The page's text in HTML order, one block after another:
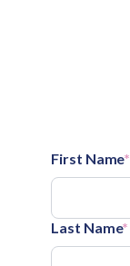
First Name*
Last Name*